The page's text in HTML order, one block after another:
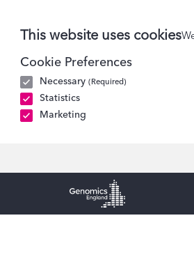
This website uses cookies
Cookie Preferences
Necessary (Required)
Statistics
Marketing
Genomics England